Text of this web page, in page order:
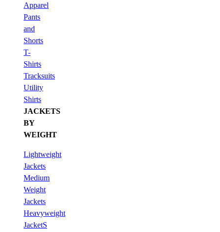
Apparel
Pants
and
Shorts
T-
Shirts
Tracksuits
Utility
Shirts
JACKETS
BY
WEIGHT
Lightweight
Jackets
Medium
Weight
Jackets
Heavyweight
JacketS